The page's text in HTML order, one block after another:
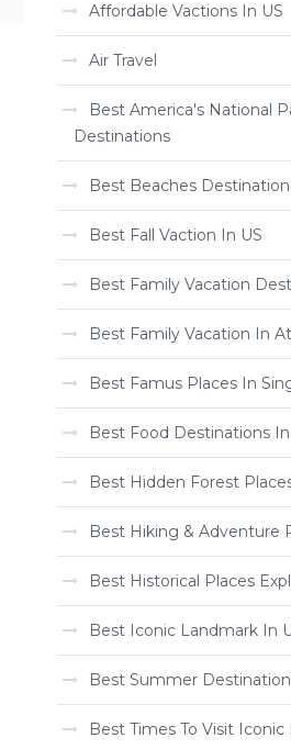
Affordable Vactions In US
Air Travel
Best America's National
Destinations
Best Beaches
Best Fall Vaction In US
Best Family Vacation
Best Family Vacation In
Best Famus Places In
Best Food Destinations
Best Hidden Forest
Best Hiking & Adventure
Best Historical Places
Best Iconic Landmark In
Best Summer
Best Times To Visit